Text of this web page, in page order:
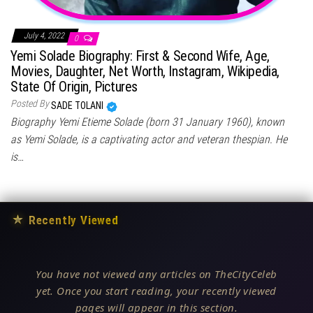
July 4, 2022 0
Yemi Solade Biography: First & Second Wife, Age,
Movies, Daughter, Net Worth, Instagram, Wikipedia,
State Of Origin, Pictures
Posted BySADE TOLANI
Biography Yemi Etieme Solade (born 31 January 1960), known
as Yemi Solade, is a captivating actor and veteran thespian. He
is…
★ Recently Viewed
You have not viewed any articles on TheCityCeleb
yet. Once you start reading, your recently viewed
pages will appear in this section.